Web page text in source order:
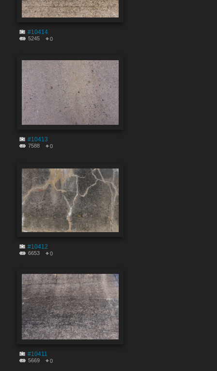
#10414
5245 0
#10413
7588 0
#10412
6653 0
#10411
5669 0